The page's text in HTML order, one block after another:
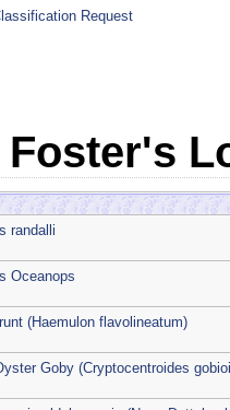
Request
randalli
Oceanops
(Haemulon flavolineatum)
Goby (Cryptocentroides